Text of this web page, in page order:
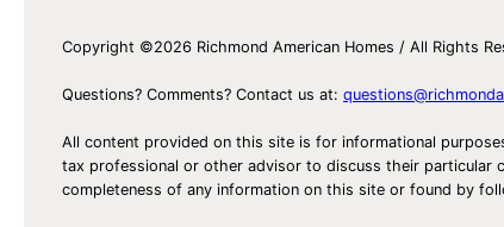
Copyright ©2026 Richmond American Homes / All Rights
Questions? Comments? Contact us at:
All content provided on this site is for informational
tax professional or other advisor to discuss their particular
completeness of any information on this site or found by